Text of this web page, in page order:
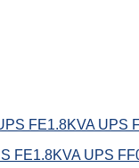
FE1.8KVA UPS